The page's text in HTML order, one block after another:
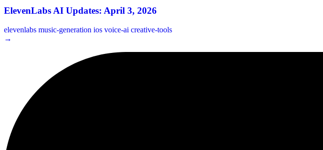
ElevenLabs AI Updates: April 3, 2026
elevenlabs music-generation ios voice-ai creative-tools
→